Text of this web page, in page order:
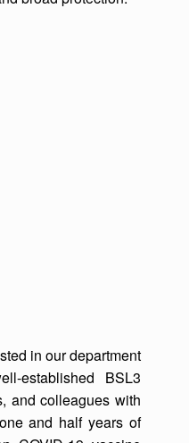
in our department
established BSL3
and colleagues with
and half years of